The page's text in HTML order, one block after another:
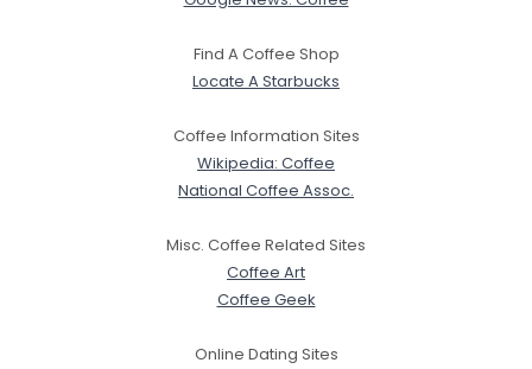
Find A Coffee Shop
Locate A Starbucks
Coffee Information Sites
Wikipedia: Coffee
National Coffee Assoc.
Misc. Coffee Related Sites
Coffee Art
Coffee Geek
Online Dating Sites